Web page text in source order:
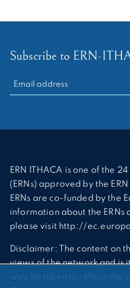
Subscribe to ERN-
RECHERCHER :
ERN ITHACA is one of the
(ERNs) approved by the
ERNs are co-funded by the
information about the ERNs
please visit http://
Disclaimer: The content on
views of the network and is
way be taken to reflect the